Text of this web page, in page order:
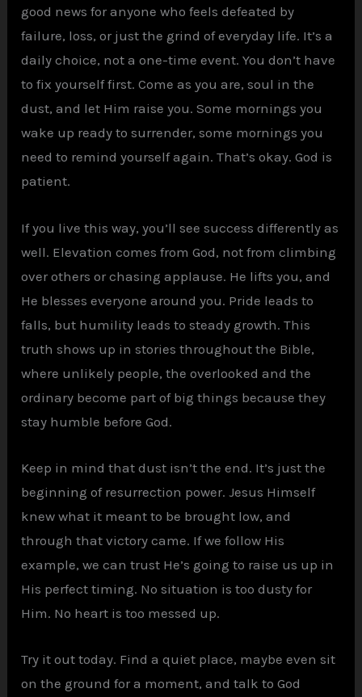
good news for anyone who feels defeated by
failure, loss, or just the grind of everyday life. It’s a
daily choice, not a one-time event. You don’t have
to fix yourself first. Come as you are, soul in the
dust, and let Him raise you. Some mornings you
wake up ready to surrender, some mornings you
need to remind yourself again. That’s okay. God is
patient.
If you live this way, you’ll see success differently as
well. Elevation comes from God, not from climbing
over others or chasing applause. He lifts you, and
He blesses everyone around you. Pride leads to
falls, but humility leads to steady growth. This
truth shows up in stories throughout the Bible,
where unlikely people, the overlooked and the
ordinary become part of big things because they
stay humble before God.
Keep in mind that dust isn’t the end. It’s just the
beginning of resurrection power. Jesus Himself
knew what it meant to be brought low, and
through that victory came. If we follow His
example, we can trust He’s going to raise us up in
His perfect timing. No situation is too dusty for
Him. No heart is too messed up.
Try it out today. Find a quiet place, maybe even sit
on the ground for a moment, and talk to God